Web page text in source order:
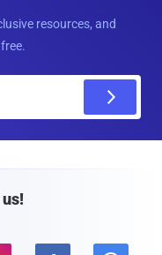
resources, and